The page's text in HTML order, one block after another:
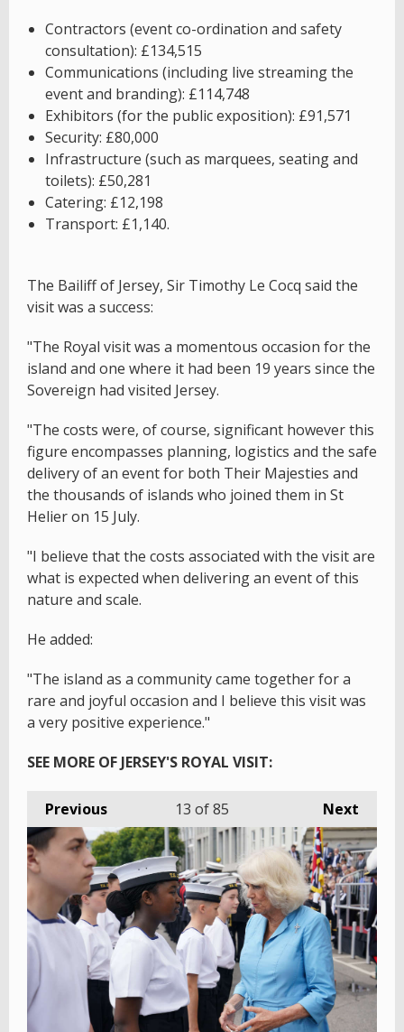
Contractors (event co-ordination and safety
consultation): £134,515
Communications (including live streaming the
event and branding): £114,748
Exhibitors (for the public exposition): £91,571
Security: £80,000
Infrastructure (such as marquees, seating and
toilets): £50,281
Catering: £12,198
Transport: £1,140.
The Bailiff of Jersey, Sir Timothy Le Cocq said the
visit was a success:
"The Royal visit was a momentous occasion for the
island and one where it had been 19 years since the
Sovereign had visited Jersey.
"The costs were, of course, significant however this
figure encompasses planning, logistics and the safe
delivery of an event for both Their Majesties and
the thousands of islands who joined them in St
Helier on 15 July.
"I believe that the costs associated with the visit are
what is expected when delivering an event of this
nature and scale.
He added:
"The island as a community came together for a
rare and joyful occasion and I believe this visit was
a very positive experience."
SEE MORE OF JERSEY'S ROYAL VISIT:
Previous Next
13 of 85